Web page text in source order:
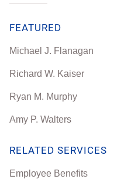
FEATURED
Michael J. Flanagan
Richard W. Kaiser
Ryan M. Murphy
Amy P. Walters
RELATED SERVICES
Employee Benefits